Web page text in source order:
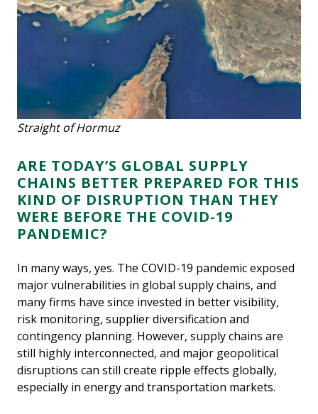
Straight of Hormuz
ARE TODAY’S GLOBAL SUPPLY
CHAINS BETTER PREPARED FOR THIS
KIND OF DISRUPTION THAN THEY
WERE BEFORE THE COVID-19
PANDEMIC?
In many ways, yes. The COVID-19 pandemic exposed
major vulnerabilities in global supply chains, and
many firms have since invested in better visibility,
risk monitoring, supplier diversification and
contingency planning. However, supply chains are
still highly interconnected, and major geopolitical
disruptions can still create ripple effects globally,
especially in energy and transportation markets.